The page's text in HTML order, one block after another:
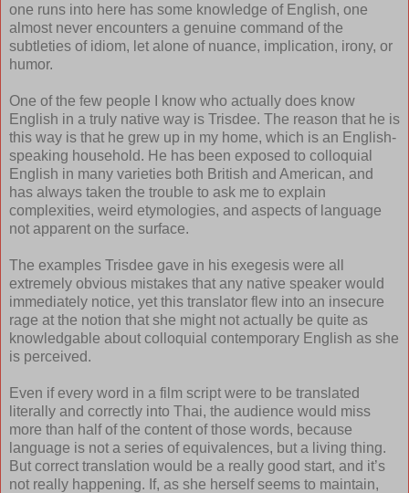
one runs into here has some knowledge of English, one
almost never encounters a genuine command of the
subtleties of idiom, let alone of nuance, implication, irony, or
humor.
One of the few people I know who actually does know
English in a truly native way is Trisdee. The reason that he is
this way is that he grew up in my home, which is an English-
speaking household. He has been exposed to colloquial
English in many varieties both British and American, and
has always taken the trouble to ask me to explain
complexities, weird etymologies, and aspects of language
not apparent on the surface.
The examples Trisdee gave in his exegesis were all
extremely obvious mistakes that any native speaker would
immediately notice, yet this translator flew into an insecure
rage at the notion that she might not actually be quite as
knowledgable about colloquial contemporary English as she
is perceived.
Even if every word in a film script were to be translated
literally and correctly into Thai, the audience would miss
more than half of the content of those words, because
language is not a series of equivalences, but a living thing.
But correct translation would be a really good start, and it’s
not really happening. If, as she herself seems to maintain,